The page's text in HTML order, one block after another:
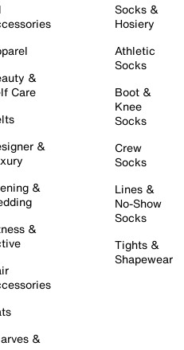
&
Care
&
&
&
&
Socks &
Hosiery
Athletic
Socks
Boot &
Knee
Socks
Crew
Socks
Lines &
No-Show
Socks
Tights &
Shapewear